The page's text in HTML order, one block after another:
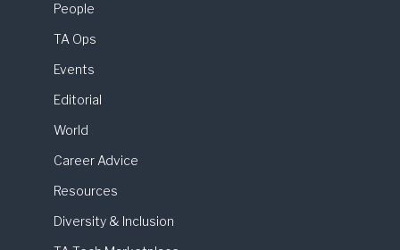
People
TA Ops
Events
Editorial
World
Career Advice
Resources
Diversity & Inclusion